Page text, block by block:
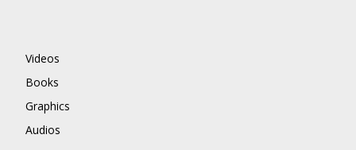
Videos
Books
Graphics
Audios